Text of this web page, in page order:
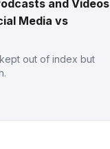
and Videos
Media vs
out of index but